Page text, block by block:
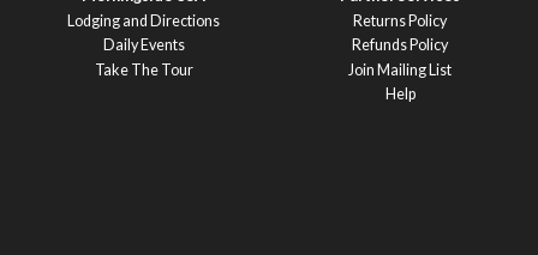
Lodging and Directions
Daily Events
Take The Tour
Returns Policy
Refunds Policy
Join Mailing List
Help